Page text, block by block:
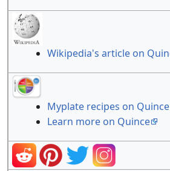
Wikipedia's article on
Myplate recipes on Quince
Learn more on Quince